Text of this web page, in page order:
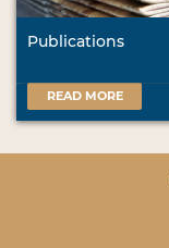
Publications
READ MORE